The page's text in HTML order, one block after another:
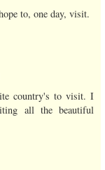
to, one day, visit.
country's to visit. I
all the beautiful